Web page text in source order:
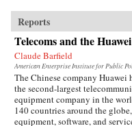
Reports
Telecoms and the
Claude Barfield
American Enterprise Institute for Public
The Chinese company Huawei
the second-largest
equipment company in the
140 countries around the
equipment, software, and